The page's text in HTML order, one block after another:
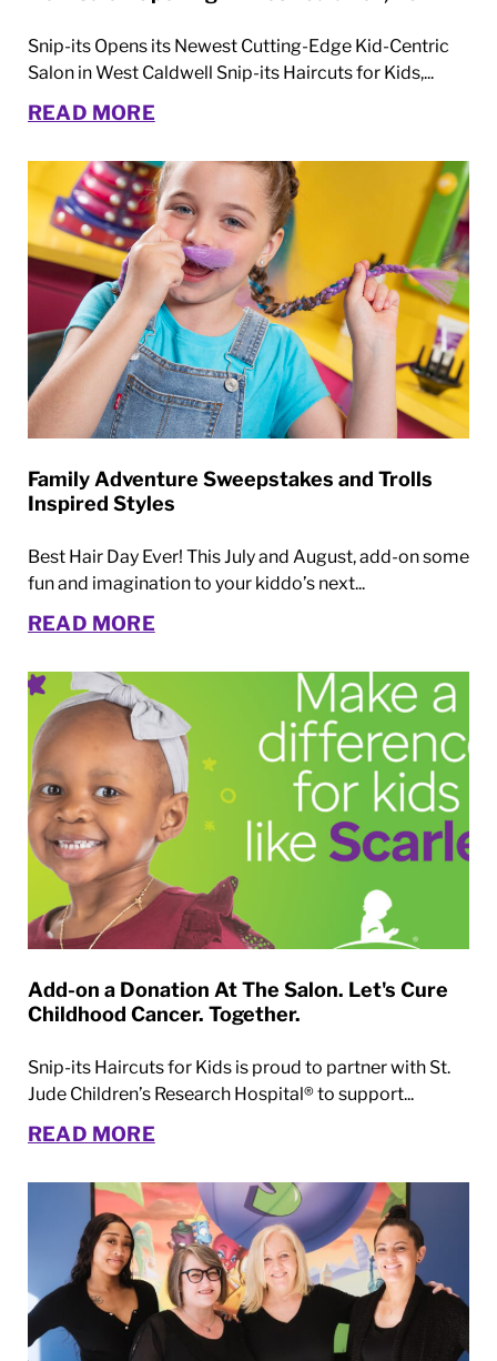
Snip-its Opens its Newest Cutting-Edge Kid-Centric
Salon in West Caldwell Snip-its Haircuts for Kids,...
READ MORE
Family Adventure Sweepstakes and Trolls
Inspired Styles
Best Hair Day Ever! This July and August, add-on some
fun and imagination to your kiddo’s next...
READ MORE
Add-on a Donation At The Salon. Let's Cure
Childhood Cancer. Together.
Snip-its Haircuts for Kids is proud to partner with St.
Jude Children’s Research Hospital® to support...
READ MORE